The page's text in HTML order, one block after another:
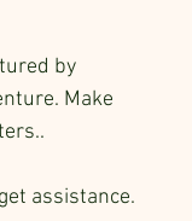
by
Make
assistance.